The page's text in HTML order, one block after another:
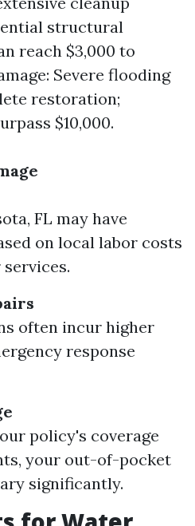
structural
reach $3,000 to
Severe flooding
restoration;
$10,000.
FL may have
on local labor costs
often incur higher
response
policy's coverage
your out-of-pocket
significantly.